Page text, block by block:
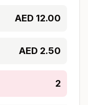
AED 12.00
AED 2.50
2